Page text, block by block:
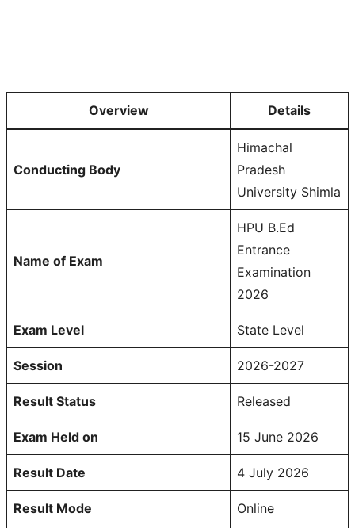
Overview Details
Conducting Body
Himachal
Pradesh
University Shimla
Name of Exam
HPU B.Ed
Entrance
Examination
2026
Exam Level State Level
Session 2026-2027
Result Status Released
Exam Held on 15 June 2026
Result Date 4 July 2026
Result Mode Online